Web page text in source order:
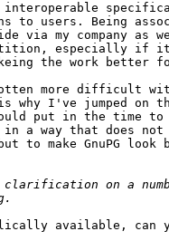
to users. Being
side via my company
especially if it
the work better
more difficult with
I've jumped on
put in the time
a way that does not
to make GnuPG look
available, can